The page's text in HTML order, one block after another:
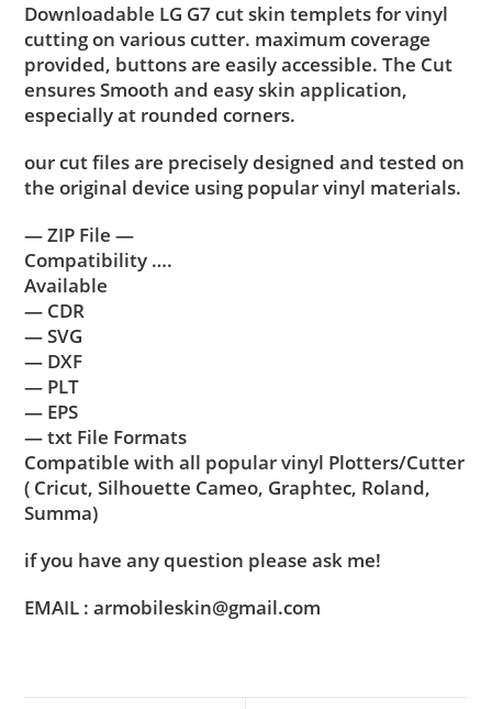
Downloadable LG G7 cut skin templets for vinyl
cutting on various cutter. maximum coverage
provided, buttons are easily accessible. The Cut
ensures Smooth and easy skin application,
especially at rounded corners.
our cut files are precisely designed and tested on
the original device using popular vinyl materials.
— ZIP File —
Compatibility ….
Available
— CDR
— SVG
— DXF
— PLT
— EPS
— txt File Formats
Compatible with all popular vinyl Plotters/Cutter
( Cricut, Silhouette Cameo, Graphtec, Roland,
Summa)
if you have any question please ask me!
EMAIL : armobileskin@gmail.com